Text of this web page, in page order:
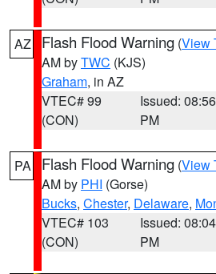
AZ Flash Flood Warning (View
AM byTWC (KJS)
Graham, in AZ
VTEC# 99
(CON)
Issued: 08:56
PM
PA Flash Flood Warning (View
AM by PHI (Gorse)
Bucks, Chester, Delaware,
VTEC# 103
(CON)
Issued: 08:04
PM